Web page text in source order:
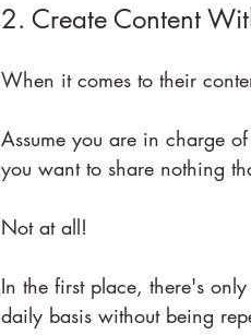
2. Create Content
When it comes to their
Assume you are in charge
you want to share nothing
Not at all!
In the first place, there's
daily basis without being